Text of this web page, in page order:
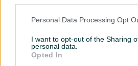
Personal Data Processing Opt
I want to opt-out of the Sharing
personal data.
Opted In
Dvoručni model
Proizvođač:Villager
Model:VPH 43
PIK SHOP
masineialati